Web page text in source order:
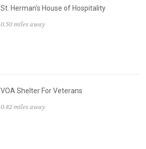
St. Herman's House of Hospitality
0.50 miles away
VOA Shelter For Veterans
0.82 miles away